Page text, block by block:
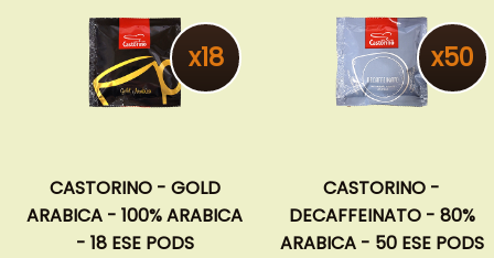
x18
CASTORINO - GOLD
ARABICA - 100% ARABICA
- 18 ESE PODS
x50
CASTORINO -
DECAFFEINATO - 80%
ARABICA - 50 ESE PODS